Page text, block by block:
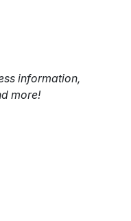
information,
more!